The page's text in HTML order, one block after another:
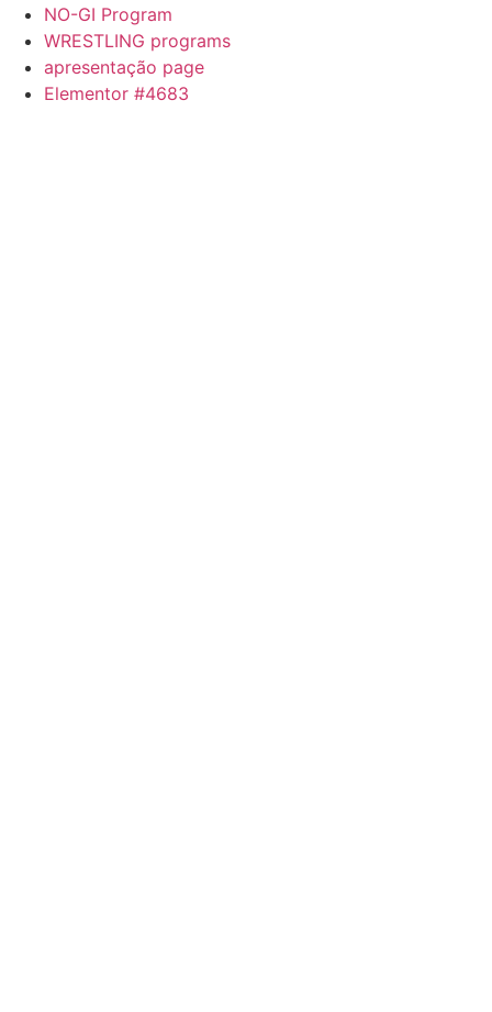
NO-GI Program
WRESTLING programs
apresentação page
Elementor #4683